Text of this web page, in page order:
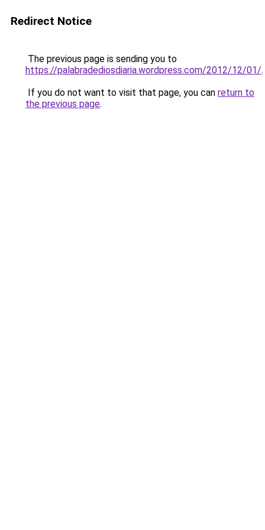
Redirect Notice
The previous page is sending you to
https://palabradediosdiaria.wordpress.com/2012/12/01/.
If you do not want to visit that page, you can return to
the previous page.